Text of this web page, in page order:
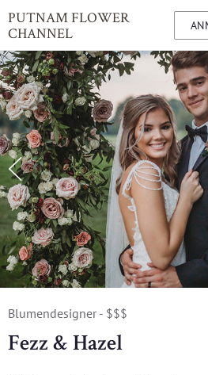
PUTNAM FLOWER
CHANNEL
Blumendesigner - $$$
Fezz & Hazel